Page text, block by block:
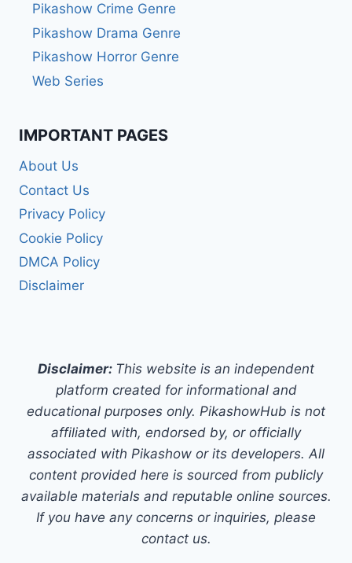
Pikashow Crime Genre
Pikashow Drama Genre
Pikashow Horror Genre
Web Series
IMPORTANT PAGES
About Us
Contact Us
Privacy Policy
Cookie Policy
DMCA Policy
Disclaimer
Disclaimer: This website is an independent
platform created for informational and
educational purposes only. PikashowHub is not
affiliated with, endorsed by, or officially
associated with Pikashow or its developers. All
content provided here is sourced from publicly
available materials and reputable online sources.
If you have any concerns or inquiries, please
contact us.